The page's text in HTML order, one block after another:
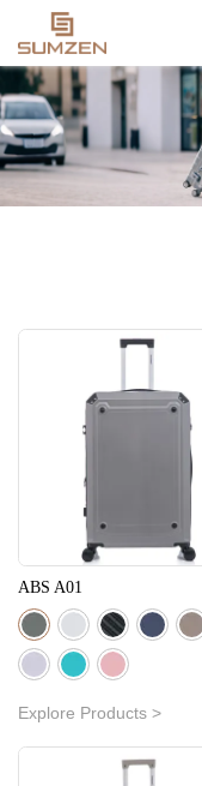
Products
ABS A01
Explore Products >